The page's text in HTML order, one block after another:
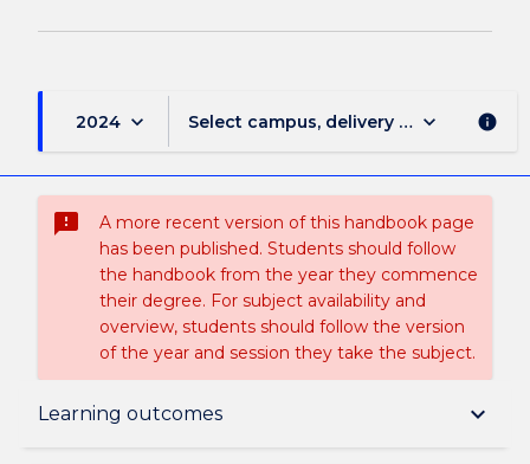
2024 keyboard_arrow_down Select campus, delivery mode, and
keyboard_arrow_down info
sms_failed
A more recent version of this handbook page
has been published. Students should follow
the handbook from the year they commence
their degree. For subject availability and
overview, students should follow the version
of the year and session they take the subject.
Learning outcomes keyboard_arrow_down
Subject description